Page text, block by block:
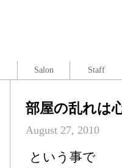
部屋の乱れは
August 27, 2010
という事で
Salon Staff